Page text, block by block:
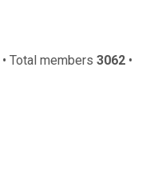
• Total members 3062 •